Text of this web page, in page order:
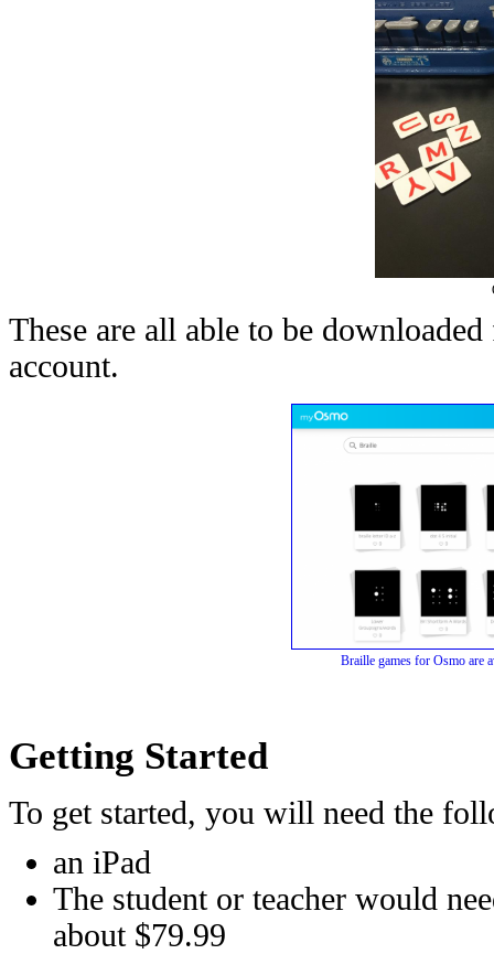
These are all able to be
account.
Braille games for Osmo are
Getting Started
To get started, you will need the
an iPad
The student or teacher would
about $79.99